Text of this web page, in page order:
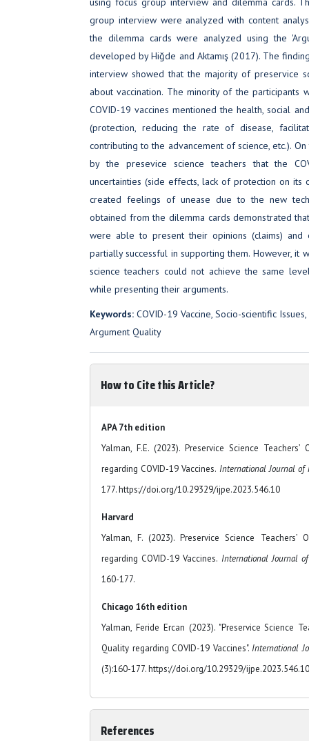
group interview were analyzed with content
the dilemma cards were analyzed using the
developed by Hiğde and Aktamış (2017). The
interview showed that the majority of preservice
about vaccination. The minority of the participants
COVID-19 vaccines mentioned the health, social
(protection, reducing the rate of disease,
contributing to the advancement of science, etc.).
by the presevice science teachers that the
uncertainties (side effects, lack of protection on its
created feelings of unease due to the new
obtained from the dilemma cards demonstrated
were able to present their opinions (claims) and
partially successful in supporting them. However, it
science teachers could not achieve the same
while presenting their arguments.
Keywords: COVID-19 Vaccine, Socio-scientific
Argument Quality
How to Cite this Article?
APA 7th edition
Yalman, F.E. (2023). Preservice Science
regarding COVID-19 Vaccines. International Journal of
177. https://doi.org/10.29329/ijpe.2023.546.10
Harvard
Yalman, F. (2023). Preservice Science Teachers’
regarding COVID-19 Vaccines. International Journal
160-177.
Chicago 16th edition
Yalman, Feride Ercan (2023). "Preservice Science
Quality regarding COVID-19 Vaccines". International
(3):160-177. https://doi.org/10.29329/ijpe.2023.546.10
References